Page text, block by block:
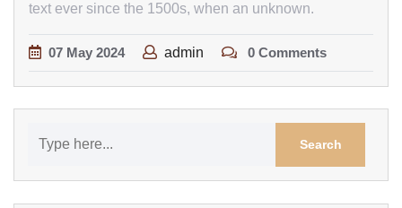
text ever since the 1500s, when an unknown.
07 May 2024 admin 0 Comments